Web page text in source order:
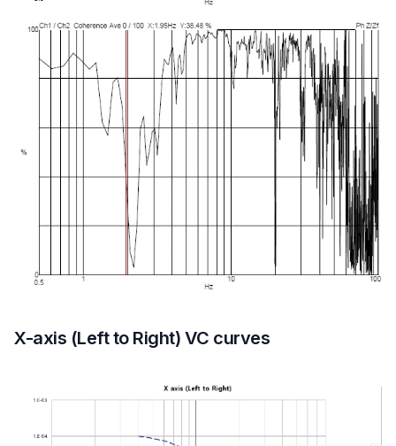
X-axis (Left to Right) VC curves